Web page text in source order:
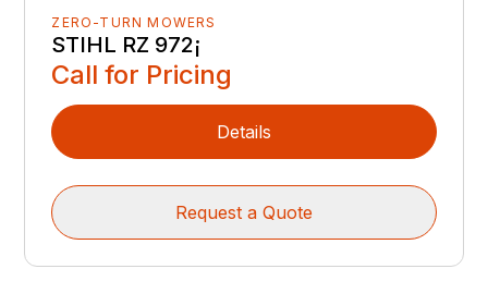
ZERO-TURN MOWERS
STIHL RZ 972¡
Call for Pricing
Details
Request a Quote